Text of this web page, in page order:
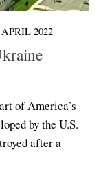
2022
of America’s
by the U.S.
after a